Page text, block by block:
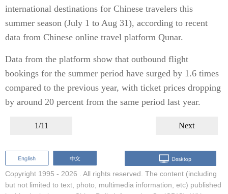
international destinations for Chinese travelers this
summer season (July 1 to Aug 31), according to recent
data from Chinese online travel platform Qunar.
Data from the platform show that outbound flight
bookings for the summer period have surged by 1.6 times
compared to the previous year, with ticket prices dropping
by around 20 percent from the same period last year.
1/11 Next
Copyright 1995 - 2026 . All rights reserved. The content (including
but not limited to text, photo, multimedia information, etc) published